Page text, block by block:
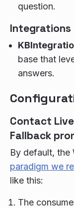
question.
Integrations
base that
answers.
Contact
Fallback
By default, the
paradigm we
like this:
The